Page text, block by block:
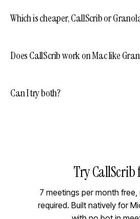
Which is cheaper, CallScrib or
Does CallScrib work on Mac like
Can I try both?
Try CallScrib
7 meetings per month
required. Built natively for